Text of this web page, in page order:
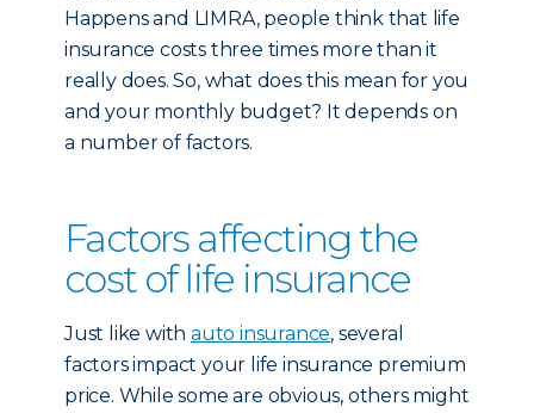
Happens and LIMRA, people think that life
insurance costs three times more than it
really does. So, what does this mean for you
and your monthly budget? It depends on
a number of factors.
Factors affecting the
cost of life insurance
Just like withauto insurance, several
factors impact your life insurance premium
price. While some are obvious, others might